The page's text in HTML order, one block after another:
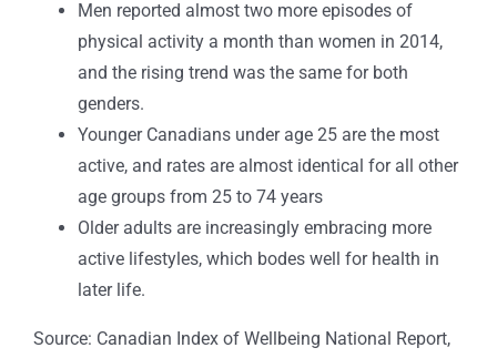
Men reported almost two more episodes of
physical activity a month than women in 2014,
and the rising trend was the same for both
genders.
Younger Canadians under age 25 are the most
active, and rates are almost identical for all other
age groups from 25 to 74 years
Older adults are increasingly embracing more
active lifestyles, which bodes well for health in
later life.
Source: Canadian Index of Wellbeing National Report,